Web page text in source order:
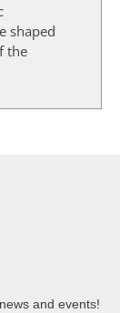
shaped
the
and events!